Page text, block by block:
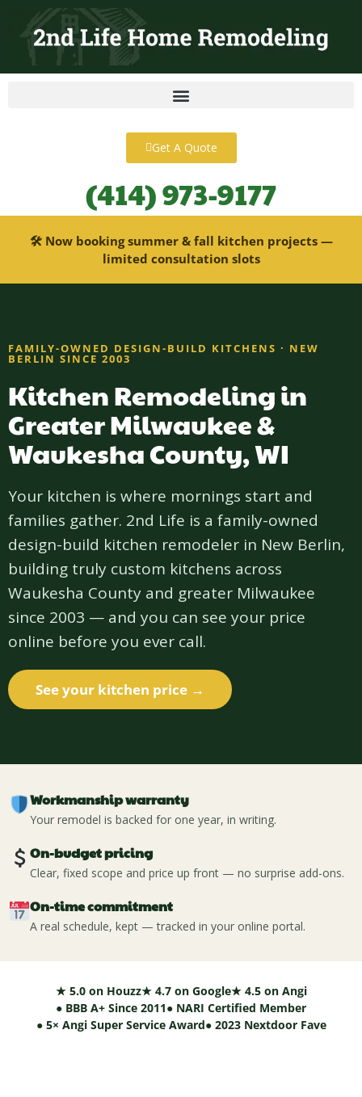
content
Get A Quote
(414) 973-9177
🛠 Now booking summer & fall kitchen projects —
limited consultation slots
FAMILY-OWNED DESIGN-BUILD KITCHENS · NEW
BERLIN SINCE 2003
Kitchen Remodeling in
Greater Milwaukee &
Waukesha County, WI
Your kitchen is where mornings start and
families gather. 2nd Life is a family-owned
design-build kitchen remodeler in New Berlin,
building truly custom kitchens across
Waukesha County and greater Milwaukee
since 2003 — and you can see your price
online before you ever call.
See your kitchen price →
Workmanship warranty
Your remodel is backed for one year, in writing.
On-budget pricing
Clear, fixed scope and price up front — no surprise add-ons.
On-time commitment
A real schedule, kept — tracked in your online portal.
★ 5.0 on Houzz★ 4.7 on Google★ 4.5 on Angi
● BBB A+ Since 2011● NARI Certified Member
● 5× Angi Super Service Award● 2023 Nextdoor Fave